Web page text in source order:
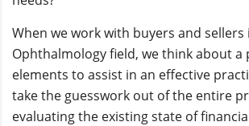
When we work with buyers and sellers
Ophthalmology field, we think about a
elements to assist in an effective
take the guesswork out of the entire
evaluating the existing state of